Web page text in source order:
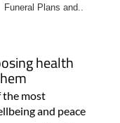
Funeral Plans and..
health
the most
and peace